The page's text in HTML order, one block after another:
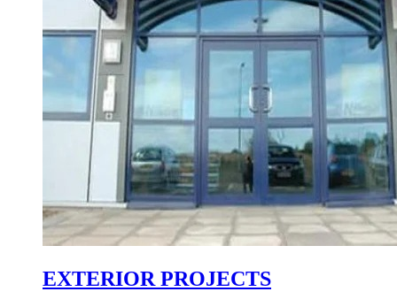
EXTERIOR PROJECTS